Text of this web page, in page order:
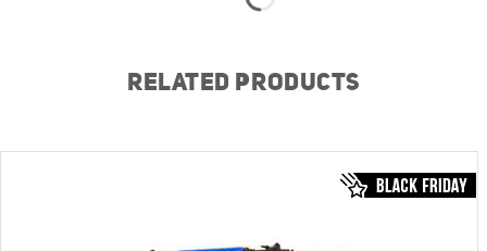
RELATED PRODUCTS